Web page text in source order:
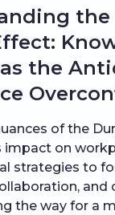
the
of the
impact on
strategies to
and
the way for a